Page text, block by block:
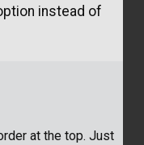
instead of
at the top. Just